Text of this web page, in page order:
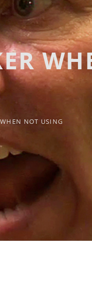
NOT USING